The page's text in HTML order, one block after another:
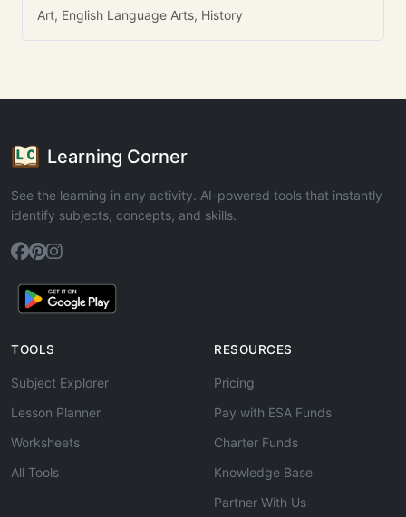
Art, English Language Arts, History
Learning Corner
See the learning in any activity. AI-powered tools that instantly
identify subjects, concepts, and skills.
TOOLS
Subject Explorer
Lesson Planner
Worksheets
All Tools
RESOURCES
Pricing
Pay with ESA Funds
Charter Funds
Knowledge Base
Partner With Us